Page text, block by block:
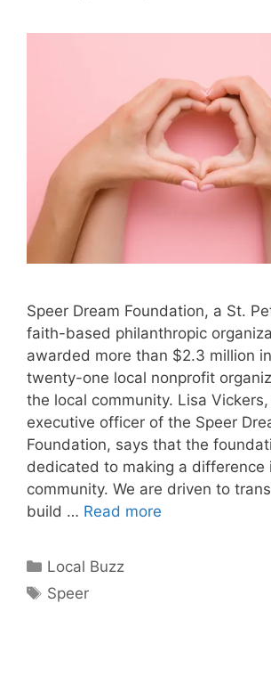
Speer Dream Foundation, a St.
faith-based philanthropic
awarded more than $2.3 million
twenty-one local nonprofit
the local community. Lisa
executive officer of the Speer
Foundation, says that the
dedicated to making a difference
community. We are driven to
build … Read more
Categories
Local Buzz
Tags
Speer